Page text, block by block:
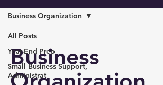
All Posts
Year-End Prep
Small Business Support,
Administrat
Business Organization
Business